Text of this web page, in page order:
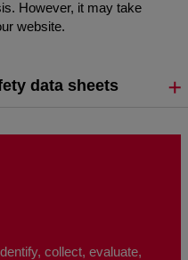
However, it may take
website.
data sheets
collect, evaluate,